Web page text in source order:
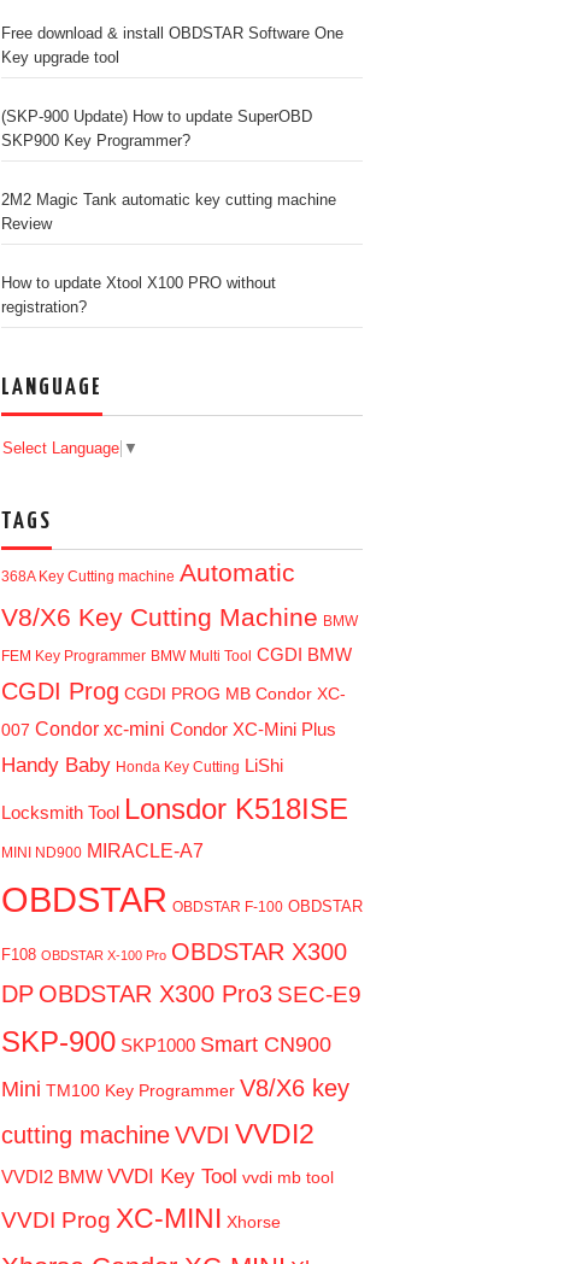
Free download & install OBDSTAR Software One
Key upgrade tool
(SKP-900 Update) How to update SuperOBD
SKP900 Key Programmer?
2M2 Magic Tank automatic key cutting machine
Review
How to update Xtool X100 PRO without
registration?
LANGUAGE
Select Language ▼
TAGS
368A Key Cutting machine Automatic
V8/X6 Key Cutting Machine BMW
FEM Key Programmer BMW Multi Tool CGDI BMW
CGDI Prog CGDI PROG MB Condor XC-
007 Condor xc-mini Condor XC-Mini Plus
Handy Baby Honda Key Cutting LiShi
Locksmith Tool Lonsdor K518ISE
MINI ND900 MIRACLE-A7
OBDSTAR OBDSTAR F-100 OBDSTAR
F108 OBDSTAR X-100 Pro OBDSTAR X300
DP OBDSTAR X300 Pro3 SEC-E9
SKP-900 SKP1000 Smart CN900
Mini TM100 Key Programmer V8/X6 key
cutting machineVVDI VVDI2
VVDI2 BMW VVDI Key Tool vvdi mb tool
VVDI Prog XC-MINI Xhorse